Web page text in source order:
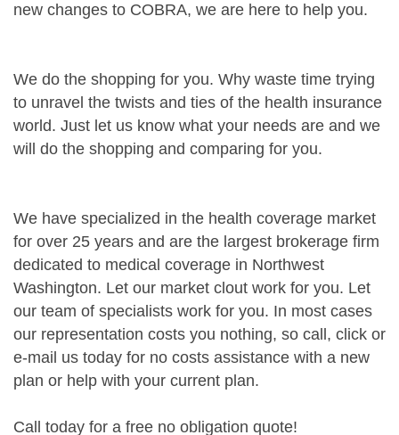
new changes to COBRA, we are here to help you.
We do the shopping for you. Why waste time trying
to unravel the twists and ties of the health insurance
world. Just let us know what your needs are and we
will do the shopping and comparing for you.
We have specialized in the health coverage market
for over 25 years and are the largest brokerage firm
dedicated to medical coverage in Northwest
Washington. Let our market clout work for you. Let
our team of specialists work for you. In most cases
our representation costs you nothing, so call, click or
e-mail us today for no costs assistance with a new
plan or help with your current plan.
Call today for a free no obligation quote!